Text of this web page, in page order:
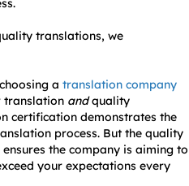
translations, we
a translation company
translation andquality
certification demonstrates the
process. But the quality
the company is aiming to
your expectations every